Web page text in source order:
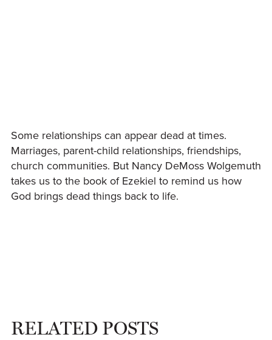
Some relationships can appear dead at times.
Marriages, parent-child relationships, friendships,
church communities. But Nancy DeMoss Wolgemuth
takes us to the book of Ezekiel to remind us how
God brings dead things back to life.
RELATED POSTS